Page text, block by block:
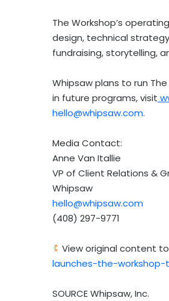
The Workshop’s
design, technical
fundraising, storytelling,
Whipsaw plans to run
in future programs, visit
hello@whipsaw.com.
Media Contact:
Anne Van Itallie
VP of Client Relations &
Whipsaw
hello@whipsaw.com
(408) 297-9771
View original content
launches-the-
SOURCE Whipsaw, Inc.